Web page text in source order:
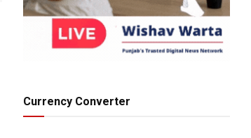
Currency Converter